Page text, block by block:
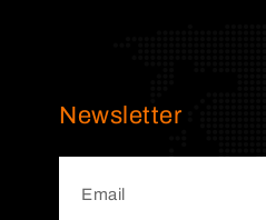
Newsletter